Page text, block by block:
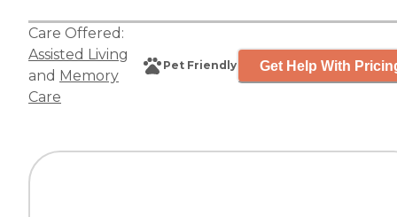
Care Offered:
Assisted Living
and Memory
Care
Pet Friendly Get Help With